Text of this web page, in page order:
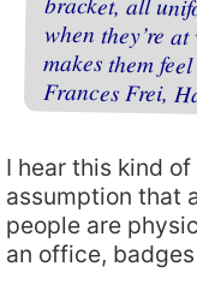
Frances Frei,
I hear this kind
assumption that
people are
an office,